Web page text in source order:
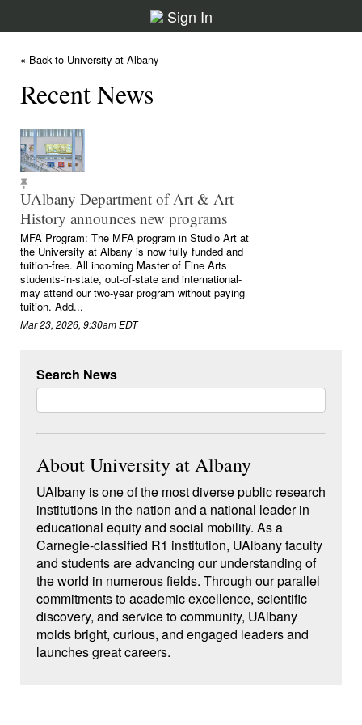
Sign In
« Back to University at Albany
Recent News
UAlbany Department of Art & Art
History announces new programs
MFA Program: The MFA program in Studio Art at
the University at Albany is now fully funded and
tuition-free. All incoming Master of Fine Arts
students-in-state, out-of-state and international-
may attend our two-year program without paying
tuition. Add...
Mar 23, 2026, 9:30am EDT
Search News
About University at Albany
UAlbany is one of the most diverse public research
institutions in the nation and a national leader in
educational equity and social mobility. As a
Carnegie-classified R1 institution, UAlbany faculty
and students are advancing our understanding of
the world in numerous fields. Through our parallel
commitments to academic excellence, scientific
discovery, and service to community, UAlbany
molds bright, curious, and engaged leaders and
launches great careers.